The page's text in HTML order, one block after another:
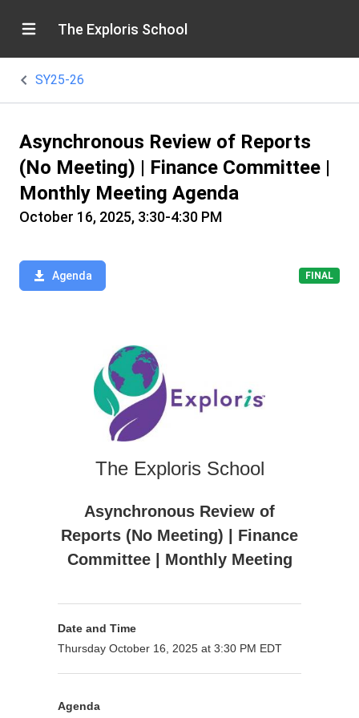
The Exploris School
SY25-26
Asynchronous Review of Reports
(No Meeting) | Finance Committee |
Monthly Meeting Agenda
October 16, 2025, 3:30-4:30 PM
Agenda FINAL
The Exploris School
Asynchronous Review of
Reports (No Meeting) | Finance
Committee | Monthly Meeting
Date and Time
Thursday October 16, 2025 at 3:30 PM EDT
Agenda